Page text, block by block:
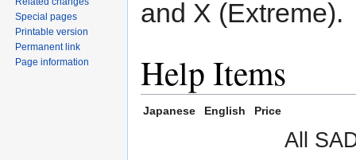
and X (Extreme).
Help Items
Japanese English Price
All
Special pages
Printable version
Permanent link
Page information